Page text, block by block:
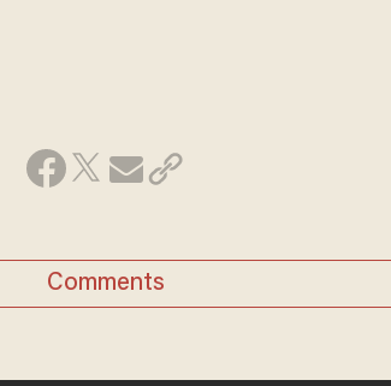
Comments